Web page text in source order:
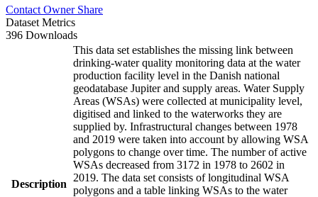
Contact Owner Share
Dataset Metrics
396 Downloads
Description
This data set establishes the missing link between
drinking-water quality monitoring data at the water
production facility level in the Danish national
geodatabase Jupiter and supply areas. Water Supply
Areas (WSAs) were collected at municipality level,
digitised and linked to the waterworks they are
supplied by. Infrastructural changes between 1978
and 2019 were taken into account by allowing WSA
polygons to change over time. The number of active
WSAs decreased from 3172 in 1978 to 2602 in
2019. The data set consists of longitudinal WSA
polygons and a table linking WSAs to the water